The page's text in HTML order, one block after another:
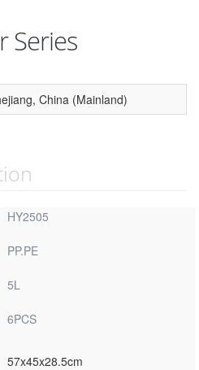
Series
China (Mainland)
HY2505
PP.PE
5L
6PCS
57x45x28.5cm